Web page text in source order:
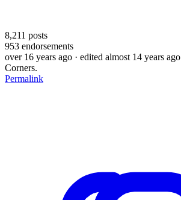
8,211 posts
953 endorsements
over 16 years ago · edited almost 14 years ago
Corners.
Permalink